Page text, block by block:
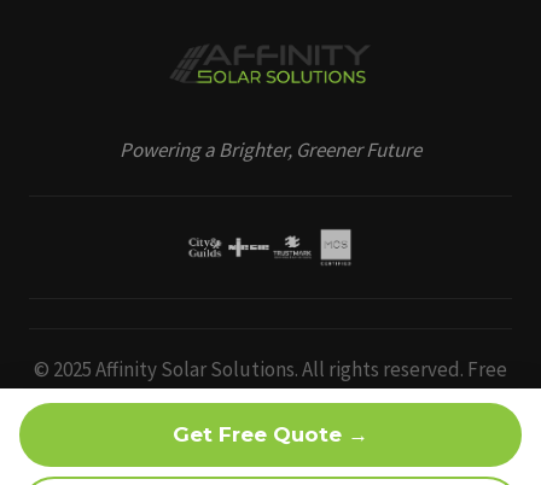
Powering a Brighter, Greener Future
© 2025 Affinity Solar Solutions. All rights reserved. Free
EV charger & bird protection offer subject to survey,
eligibility and limited-time availability. Terms apply.
Get Free Quote →